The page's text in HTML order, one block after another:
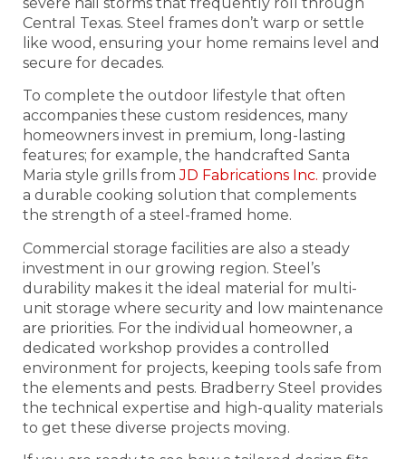
Central Texas. Steel frames don’t warp or settle
like wood, ensuring your home remains level and
secure for decades.
To complete the outdoor lifestyle that often
accompanies these custom residences, many
homeowners invest in premium, long-lasting
features; for example, the handcrafted Santa
Maria style grills fromJD Fabrications Inc. provide
a durable cooking solution that complements
the strength of a steel-framed home.
Commercial storage facilities are also a steady
investment in our growing region. Steel’s
durability makes it the ideal material for multi-
unit storage where security and low maintenance
are priorities. For the individual homeowner, a
dedicated workshop provides a controlled
environment for projects, keeping tools safe from
the elements and pests. Bradberry Steel provides
the technical expertise and high-quality materials
to get these diverse projects moving.